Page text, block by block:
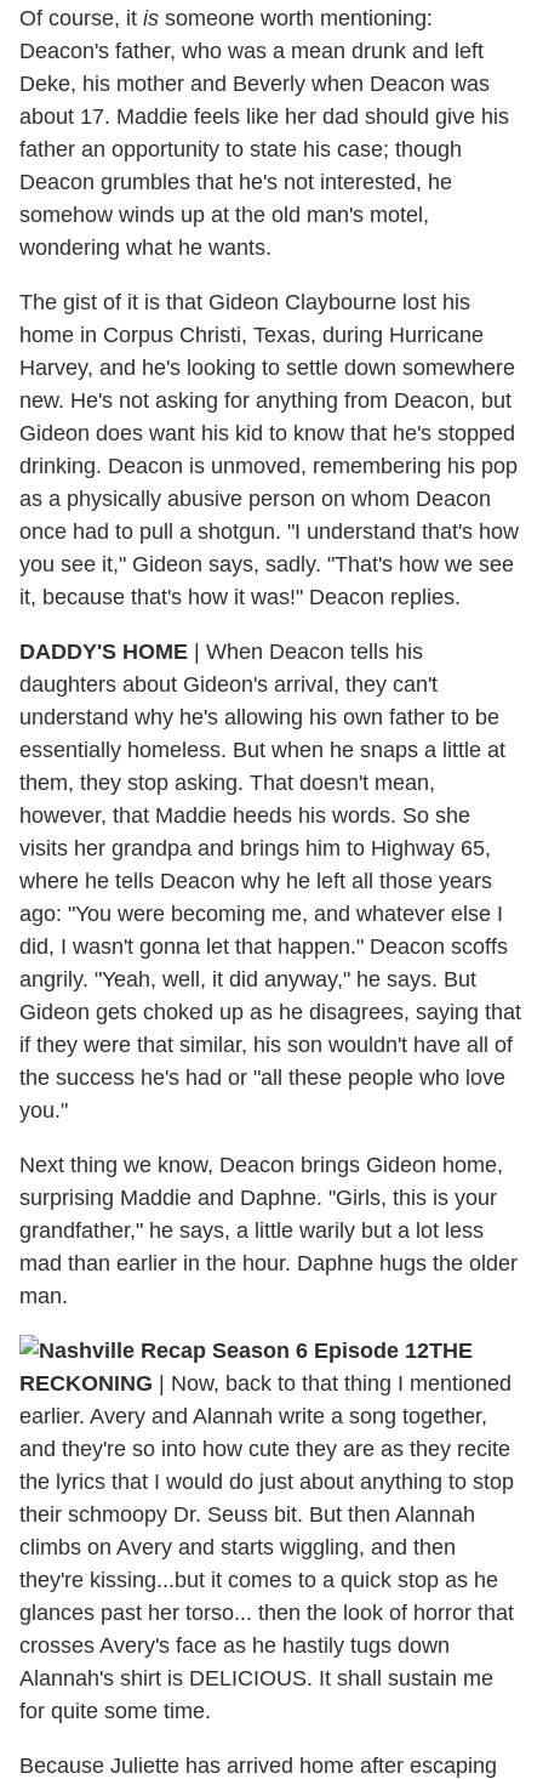
Of course, it is someone worth mentioning:
Deacon's father, who was a mean drunk and left
Deke, his mother and Beverly when Deacon was
about 17. Maddie feels like her dad should give his
father an opportunity to state his case; though
Deacon grumbles that he's not interested, he
somehow winds up at the old man's motel,
wondering what he wants.
The gist of it is that Gideon Claybourne lost his
home in Corpus Christi, Texas, during Hurricane
Harvey, and he's looking to settle down somewhere
new. He's not asking for anything from Deacon, but
Gideon does want his kid to know that he's stopped
drinking. Deacon is unmoved, remembering his pop
as a physically abusive person on whom Deacon
once had to pull a shotgun. "I understand that's how
you see it," Gideon says, sadly. "That's how we see
it, because that's how it was!" Deacon replies.
DADDY'S HOME | When Deacon tells his
daughters about Gideon's arrival, they can't
understand why he's allowing his own father to be
essentially homeless. But when he snaps a little at
them, they stop asking. That doesn't mean,
however, that Maddie heeds his words. So she
visits her grandpa and brings him to Highway 65,
where he tells Deacon why he left all those years
ago: "You were becoming me, and whatever else I
did, I wasn't gonna let that happen." Deacon scoffs
angrily. "Yeah, well, it did anyway," he says. But
Gideon gets choked up as he disagrees, saying that
if they were that similar, his son wouldn't have all of
the success he's had or "all these people who love
you."
Next thing we know, Deacon brings Gideon home,
surprising Maddie and Daphne. "Girls, this is your
grandfather," he says, a little warily but a lot less
mad than earlier in the hour. Daphne hugs the older
man.
THE
RECKONING | Now, back to that thing I mentioned
earlier. Avery and Alannah write a song together,
and they're so into how cute they are as they recite
the lyrics that I would do just about anything to stop
their schmoopy Dr. Seuss bit. But then Alannah
climbs on Avery and starts wiggling, and then
they're kissing...but it comes to a quick stop as he
glances past her torso... then the look of horror that
crosses Avery's face as he hastily tugs down
Alannah's shirt is DELICIOUS. It shall sustain me
for quite some time.
Because Juliette has arrived home after escaping